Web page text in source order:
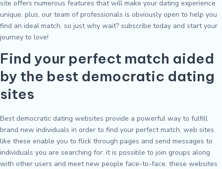
site offers numerous features that will make your dating experience
unique. plus, our team of professionals is obviously open to help you
find an ideal match. so just why wait? subscribe today and start your
journey to love!
Find your perfect match aided
by the best democratic dating
sites
Best democratic dating websites provide a powerful way to fulfill
brand new individuals in order to find your perfect match. web sites
like these enable you to flick through pages and send messages to
individuals you are searching for. it is possible to join groups along
with other users and meet new people face-to-face. these websites